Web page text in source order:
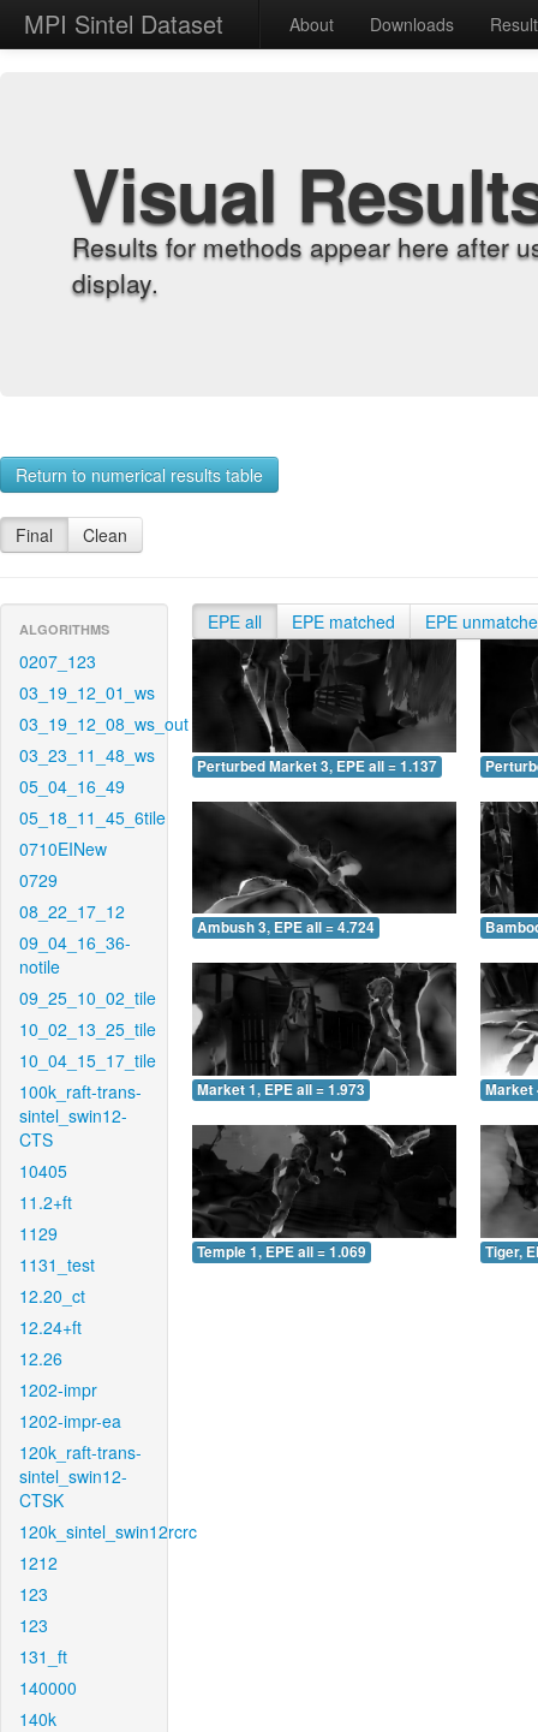
MPI Sintel Dataset About Downloads
Visual
Results for methods appear here after
display.
Return to numerical results table
Final Clean
ALGORITHMS
0207_123
03_19_12_01_ws
03_19_12_08_ws_out
03_23_11_48_ws
05_04_16_49
05_18_11_45_6tile
0710EINew
0729
08_22_17_12
09_04_16_36-
notile
09_25_10_02_tile
10_02_13_25_tile
10_04_15_17_tile
100k_raft-trans-
sintel_swin12-
CTS
10405
11.2+ft
1129
1131_test
12.20_ct
12.24+ft
12.26
1202-impr
1202-impr-ea
120k_raft-trans-
sintel_swin12-
CTSK
120k_sintel_swin12rcrc
1212
123
123
131_ft
140000
140k
EPE all EPE matched EPE
Perturbed Market 3, EPE all = 1.137
Ambush 3, EPE all = 4.724
Market 1, EPE all = 1.973 Market
Temple 1, EPE all = 1.069 Tiger,